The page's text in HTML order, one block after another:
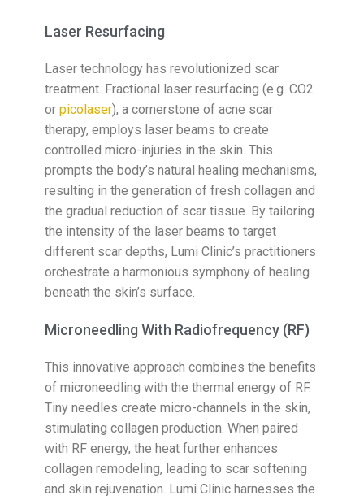
Laser Resurfacing
Laser technology has revolutionized scar
treatment. Fractional laser resurfacing (e.g. CO2
or picolaser), a cornerstone of acne scar
therapy, employs laser beams to create
controlled micro-injuries in the skin. This
prompts the body’s natural healing mechanisms,
resulting in the generation of fresh collagen and
the gradual reduction of scar tissue. By tailoring
the intensity of the laser beams to target
different scar depths, Lumi Clinic’s practitioners
orchestrate a harmonious symphony of healing
beneath the skin’s surface.
Microneedling With Radiofrequency (RF)
This innovative approach combines the benefits
of microneedling with the thermal energy of RF.
Tiny needles create micro-channels in the skin,
stimulating collagen production. When paired
with RF energy, the heat further enhances
collagen remodeling, leading to scar softening
and skin rejuvenation. Lumi Clinic harnesses the